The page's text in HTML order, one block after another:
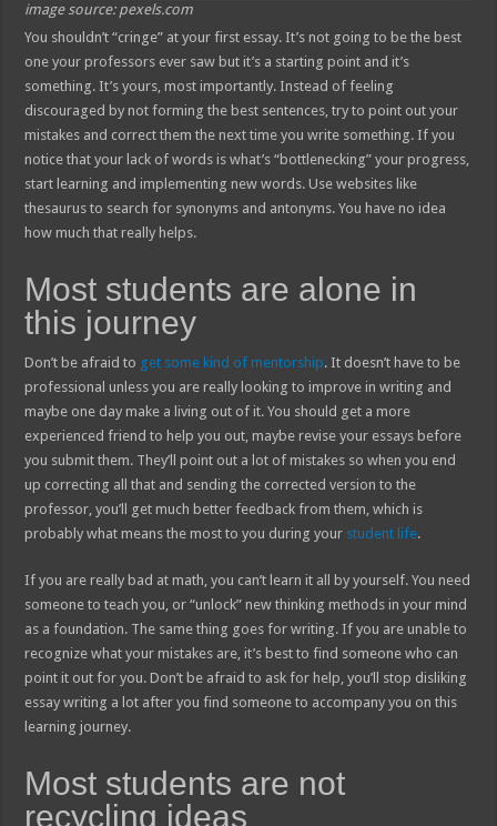
image source: pexels.com
You shouldn’t “cringe” at your first essay. It’s not going to be the best
one your professors ever saw but it’s a starting point and it’s
something. It’s yours, most importantly. Instead of feeling
discouraged by not forming the best sentences, try to point out your
mistakes and correct them the next time you write something. If you
notice that your lack of words is what’s “bottlenecking” your progress,
start learning and implementing new words. Use websites like
thesaurus to search for synonyms and antonyms. You have no idea
how much that really helps.
Most students are alone in
this journey
Don’t be afraid to get some kind of mentorship. It doesn’t have to be
professional unless you are really looking to improve in writing and
maybe one day make a living out of it. You should get a more
experienced friend to help you out, maybe revise your essays before
you submit them. They’ll point out a lot of mistakes so when you end
up correcting all that and sending the corrected version to the
professor, you’ll get much better feedback from them, which is
probably what means the most to you during your student life.
If you are really bad at math, you can’t learn it all by yourself. You need
someone to teach you, or “unlock” new thinking methods in your mind
as a foundation. The same thing goes for writing. If you are unable to
recognize what your mistakes are, it’s best to find someone who can
point it out for you. Don’t be afraid to ask for help, you’ll stop disliking
essay writing a lot after you find someone to accompany you on this
learning journey.
Most students are not
recycling ideas